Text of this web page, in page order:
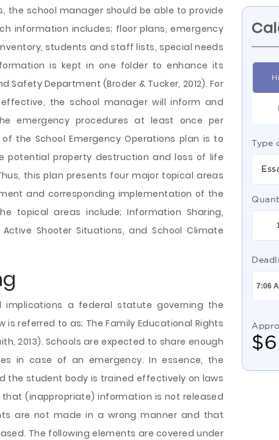
the school manager should be able to provide
information includes; floor plans, emergency
students and staff lists, special needs
is kept in one folder to enhance its
Department (Broder & Tucker, 2012). For
the school manager will inform and
emergency procedures at least once per
the School Emergency Operations plan is to
property destruction and loss of life
this plan presents four major topical areas
and corresponding implementation of the
topical areas include; Information Sharing,
Shooter Situations, and School Climate
implications a federal statute governing the
referred to as; The Family Educational Rights
2013). Schools are expected to share enough
in case of an emergency. In essence, the
the student body is trained effectively on laws
(inappropriate) information is not released
are not made in a wrong manner and that
The following elements are covered under
Type
$6